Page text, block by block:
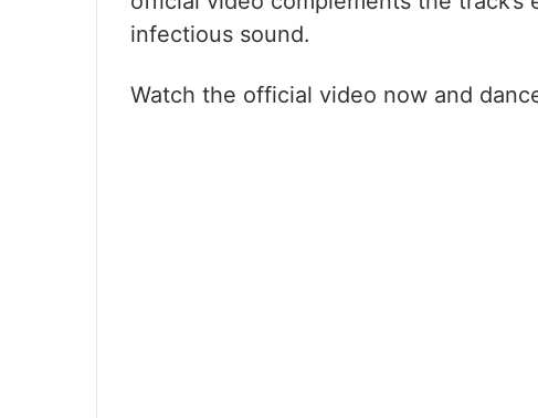
infectious sound.
Watch the official video now and